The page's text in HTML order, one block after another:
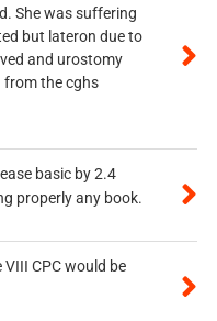
She was suffering
but lateron due to
and urostomy
from the cghs
basic by 2.4
properly any book.
CPC would be